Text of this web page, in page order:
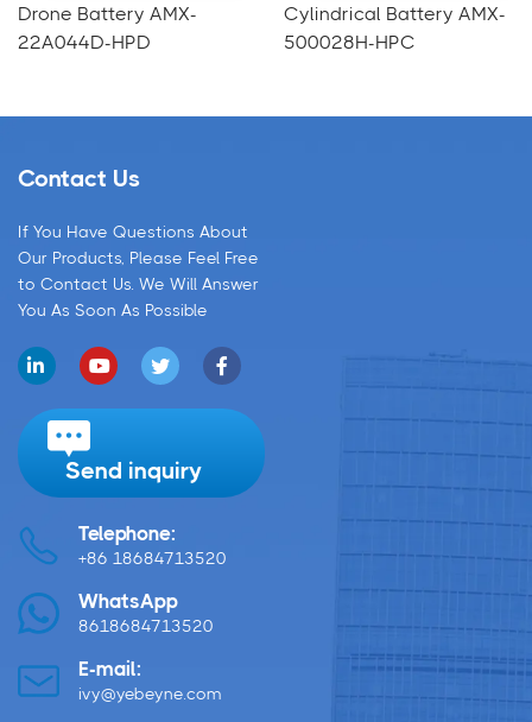
Drone Battery AMX-
22A044D-HPD
Cylindrical Battery AMX-
500028H-HPC
Contact Us
If You Have Questions About
Our Products, Please Feel Free
to Contact Us. We Will Answer
You As Soon As Possible
Send inquiry
Telephone:
+86 18684713520
WhatsApp
8618684713520
E-mail:
ivy@yebeyne.com